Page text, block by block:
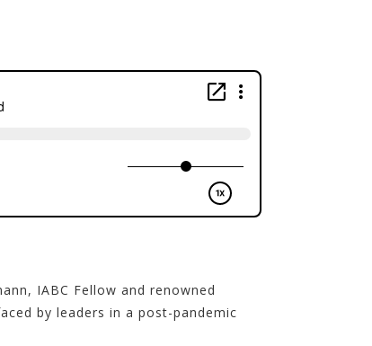
IABC Fellow and renowned
by leaders in a post-pandemic